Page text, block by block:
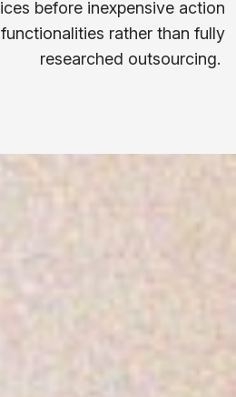
before inexpensive action
rather than fully
researched outsourcing.